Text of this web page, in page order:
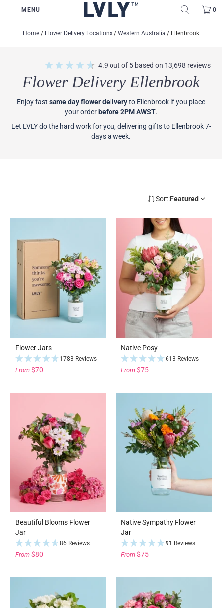
MENU 0
Home / Flower Delivery Locations / Western Australia / Ellenbrook
Flower Delivery Ellenbrook
4.9 out of 5 based on 13,698 reviews
Enjoy fast same day flower deliveryto Ellenbrook if you place
your order before 2PM AWST.
Let LVLY do the hard work for you, delivering gifts to Ellenbrook 7-
days a week.
Sort:Featured
Flower Jars
1783 Reviews
From $70
Native Posy
613 Reviews
From $75
Beautiful Blooms Flower
Jar
86 Reviews
From $80
Native Sympathy Flower
Jar
91 Reviews
From $75